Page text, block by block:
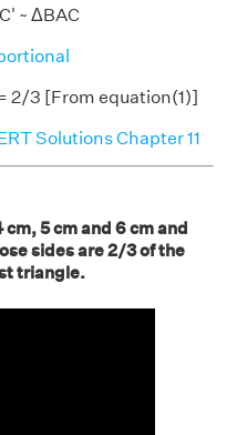
~ ΔBAC
2/3 [From equation(1)]
Solutions Chapter 11
5 cm and 6 cm and
sides are 2/3 of the
triangle.